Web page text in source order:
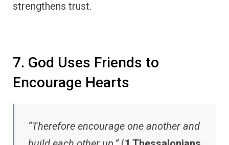
strengthens trust.
7. God Uses Friends to
Encourage Hearts
“Therefore encourage one another and